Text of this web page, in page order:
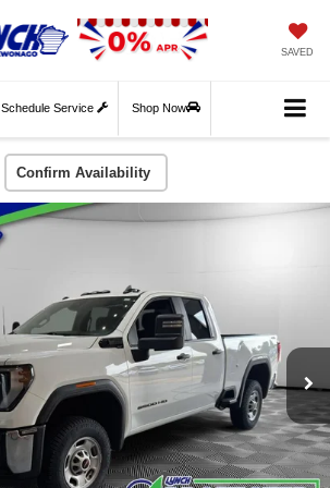
SAVED
Schedule Service Shop Now
Confirm Availability